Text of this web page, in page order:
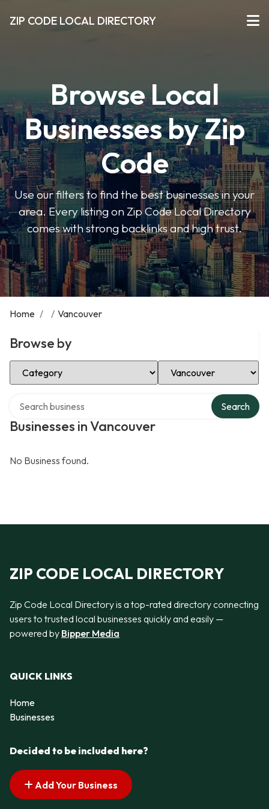
ZIP CODE LOCAL DIRECTORY
Browse Local
Businesses by Zip
Code
Use our filters to find the best businesses in your
area. Every listing on Zip Code Local Directory
comes with strong backlinks and high trust.
Home / / Vancouver
Browse by
Select Category Select Location
Businesses in Vancouver
Search
No Business found.
ZIP CODE LOCAL DIRECTORY
Zip Code Local Directory is a top-rated directory connecting
users to trusted local businesses quickly and easily —
powered by Bipper Media
QUICK LINKS
Home
Businesses
Decided to be included here?
Add Your Business